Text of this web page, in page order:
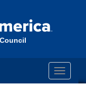
Toggle